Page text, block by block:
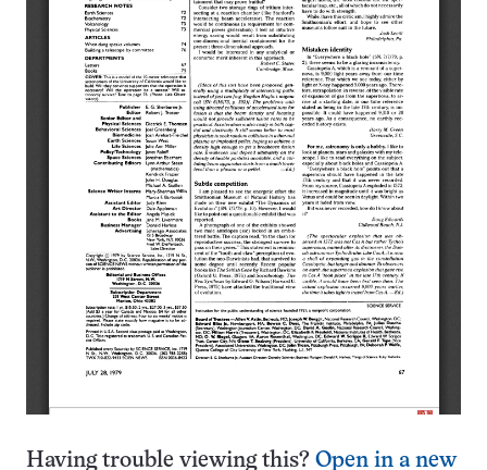
Having trouble viewing this? Open in a new